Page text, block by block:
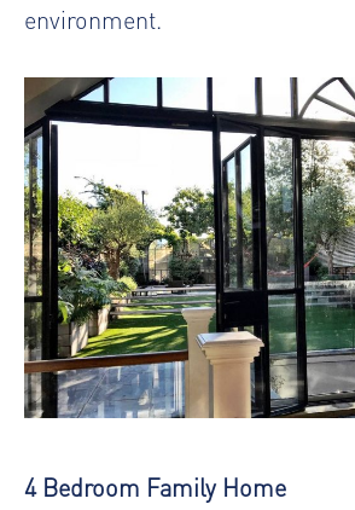
environment.
4 Bedroom Family Home